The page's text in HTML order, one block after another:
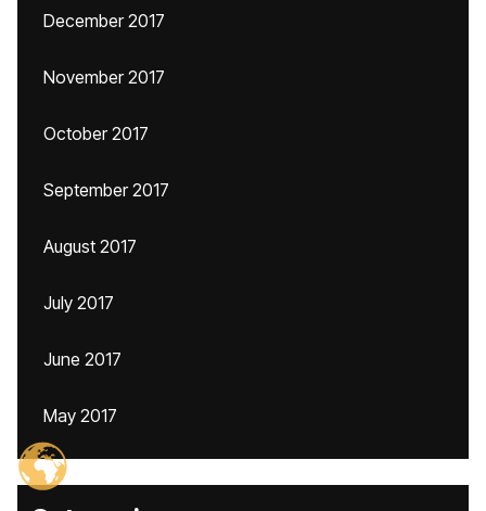
December 2017
November 2017
October 2017
September 2017
August 2017
July 2017
June 2017
May 2017